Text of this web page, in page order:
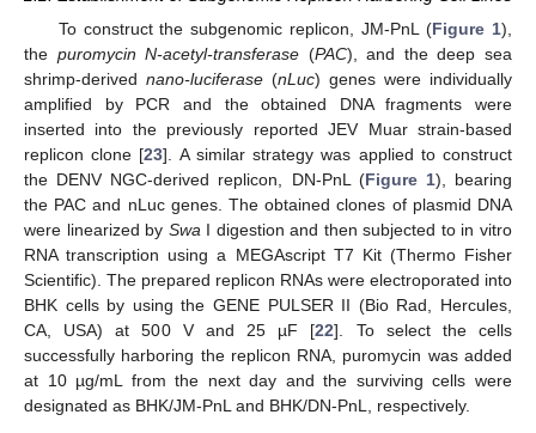
To construct the subgenomic replicon, JM-PnL (Figure 1),
the puromycin N-acetyl-transferase (PAC), and the deep sea
shrimp-derived nano-luciferase (nLuc) genes were individually
amplified by PCR and the obtained DNA fragments were
inserted into the previously reported JEV Muar strain-based
replicon clone [23]. A similar strategy was applied to construct
the DENV NGC-derived replicon, DN-PnL (Figure 1), bearing
the PAC and nLuc genes. The obtained clones of plasmid DNA
were linearized by SwaI digestion and then subjected to in vitro
RNA transcription using a MEGAscript T7 Kit (Thermo Fisher
Scientific). The prepared replicon RNAs were electroporated into
BHK cells by using the GENE PULSER II (Bio Rad, Hercules,
CA, USA) at 500 V and 25 µF [22]. To select the cells
successfully harboring the replicon RNA, puromycin was added
at 10 µg/mL from the next day and the surviving cells were
designated as BHK/JM-PnL and BHK/DN-PnL, respectively.